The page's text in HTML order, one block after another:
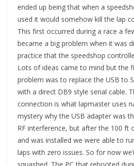
ended up being that when a
used it would somehow kill the lap
This first occurred during a race a
became a big problem when it was
practice that the speedshop
Lots of ideas came to mind but the
problem was to replace the USB to
with a direct DB9 style serial cable.
connection is what lapmaster uses
mystery why the USB adapter was
RF interference, but after the 100 ft
and was installed we were able to
laps with zero issues. So for now